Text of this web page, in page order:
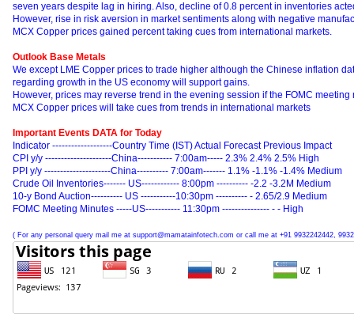
seven years despite lag in hiring. Also, decline of 0.8 percent in inventories
However, rise in risk aversion in market sentiments along with negative
MCX Copper prices gained percent taking cues from international markets.
Outlook Base Metals
We except LME Copper prices to trade higher although the Chinese inflation
regarding growth in the US economy will support gains.
However, prices may reverse trend in the evening session if the FOMC
MCX Copper prices will take cues from trends in international markets
Important Events DATA for Today
Indicator -------------------Country Time (IST) Actual Forecast Previous Impact
CPI y/y ---------------------China----------- 7:00am----- 2.3% 2.4% 2.5% High
PPI y/y ---------------------China---------- 7:00am------- 1.1% -1.1% -1.4% Medium
Crude Oil Inventories------- US------------ 8:00pm ---------- -2.2 -3.2M Medium
10-y Bond Auction---------- US -----------10:30pm ---------- - 2.65/2.9 Medium
FOMC Meeting Minutes -----US----------- 11:30pm --------------- - - High
( For any personal query mail me at support@mamatainfotech.com or call me at +91 9932242442,